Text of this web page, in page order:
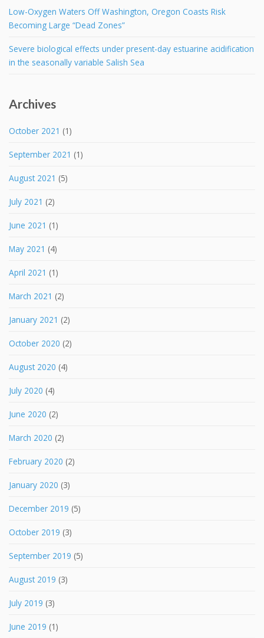
Low-Oxygen Waters Off Washington, Oregon Coasts Risk
Becoming Large “Dead Zones”
Severe biological effects under present-day estuarine acidification
in the seasonally variable Salish Sea
Archives
October 2021 (1)
September 2021 (1)
August 2021 (5)
July 2021 (2)
June 2021 (1)
May 2021 (4)
April 2021 (1)
March 2021 (2)
January 2021 (2)
October 2020 (2)
August 2020 (4)
July 2020 (4)
June 2020 (2)
March 2020 (2)
February 2020 (2)
January 2020 (3)
December 2019 (5)
October 2019 (3)
September 2019 (5)
August 2019 (3)
July 2019 (3)
June 2019 (1)